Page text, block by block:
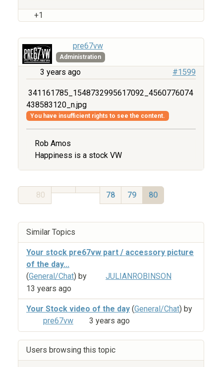
+1
pre67vw
Administration
3 years ago #1599
341161785_1548732995617092_4560776074
438583120_n.jpg
You have insufficient rights to see the content.
Rob Amos
Happiness is a stock VW
80 78 79 80
Similar Topics
Your stock pre67vw part / accessory picture
of the day...
(General/Chat) by
JULIANROBINSON
13 years ago
Your Stock video of the day (General/Chat) by
pre67vw
3 years ago
Users browsing this topic